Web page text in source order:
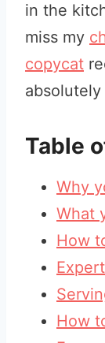
in the
miss my
copycat
Table
Why
What
How
How